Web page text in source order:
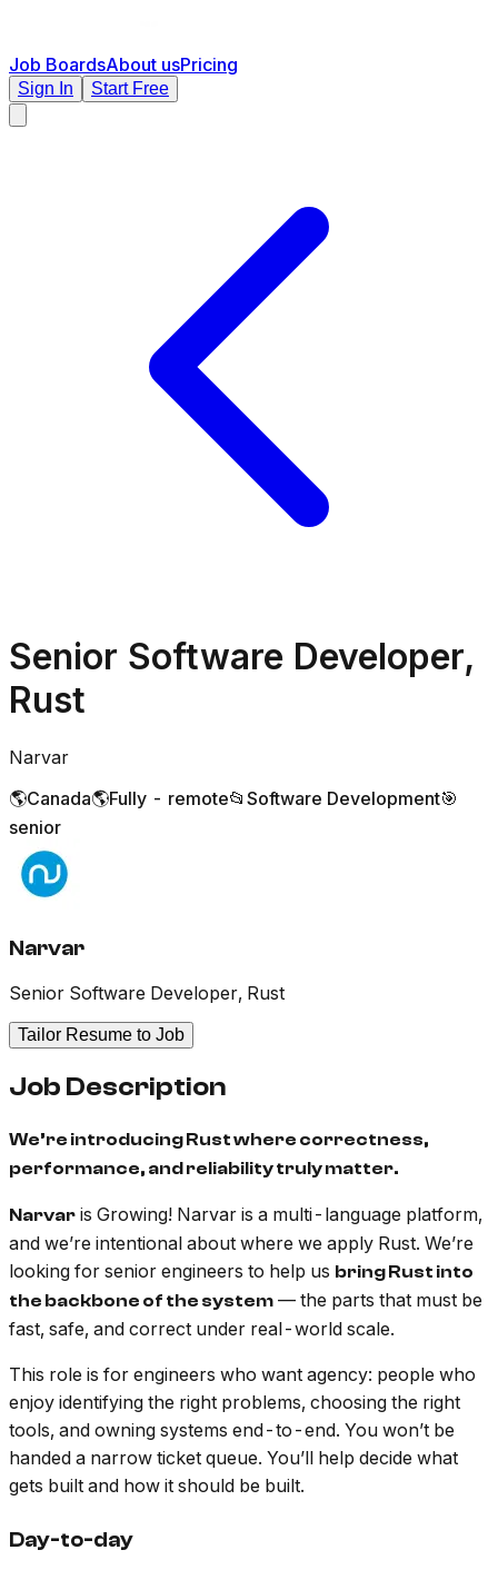
Job BoardsAbout usPricing
Sign In Start Free
Senior Software Developer,
Rust
Narvar
🌎Canada🌎Fully - remote📂 Software Development🎯
senior
Narvar
Senior Software Developer, Rust
Tailor Resume to Job
Job Description
We’re introducing Rust where correctness,
performance, and reliability truly matter.
Narvar is Growing! Narvar is a multi-language platform,
and we’re intentional about where we apply Rust. We’re
looking for senior engineers to help us bring Rust into
the backbone of the system — the parts that must be
fast, safe, and correct under real-world scale.
This role is for engineers who want agency: people who
enjoy identifying the right problems, choosing the right
tools, and owning systems end-to-end. You won’t be
handed a narrow ticket queue. You’ll help decide what
gets built and how it should be built.
Day-to-day